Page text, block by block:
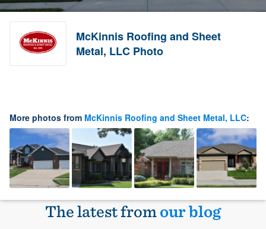
McKinnis Roofing and Sheet
Metal, LLC Photo
More photos from McKinnis Roofing and Sheet Metal, LLC:
The latest fromour blog